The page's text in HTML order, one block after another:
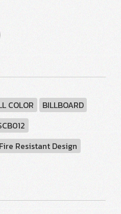
COLOR
BILLBOARD
Resistant Design